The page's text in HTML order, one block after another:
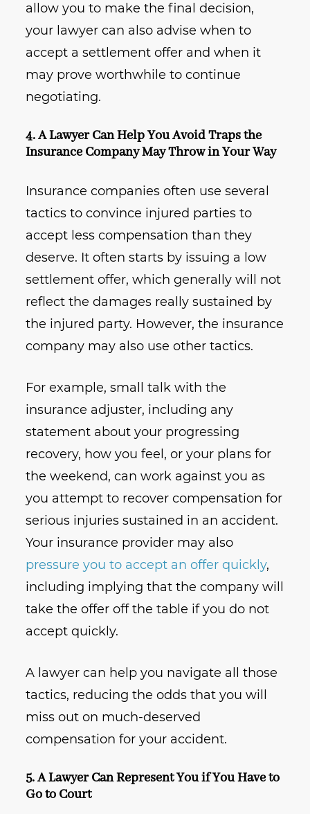
allow you to make the final decision,
your lawyer can also advise when to
accept a settlement offer and when it
may prove worthwhile to continue
negotiating.
4. A Lawyer Can Help You Avoid Traps the
Insurance Company May Throw in Your Way
Insurance companies often use several
tactics to convince injured parties to
accept less compensation than they
deserve. It often starts by issuing a low
settlement offer, which generally will not
reflect the damages really sustained by
the injured party. However, the insurance
company may also use other tactics.
For example, small talk with the
insurance adjuster, including any
statement about your progressing
recovery, how you feel, or your plans for
the weekend, can work against you as
you attempt to recover compensation for
serious injuries sustained in an accident.
Your insurance provider may also
pressure you to accept an offer quickly,
including implying that the company will
take the offer off the table if you do not
accept quickly.
A lawyer can help you navigate all those
tactics, reducing the odds that you will
miss out on much-deserved
compensation for your accident.
5. A Lawyer Can Represent You if You Have to
Go to Court